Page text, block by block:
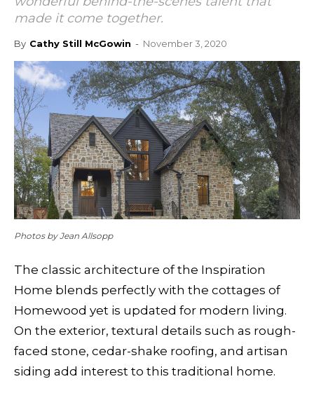
made it come together.
By Cathy Still McGowin - November 3, 2020
Photos by Jean Allsopp
The classic architecture of the Inspiration
Home blends perfectly with the cottages of
Homewood yet is updated for modern living.
On the exterior, textural details such as rough-
faced stone, cedar-shake roofing, and artisan
siding add interest to this traditional home.